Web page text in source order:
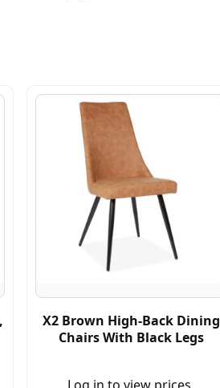
X2 Brown High-Back Dining
Chairs With Black Legs